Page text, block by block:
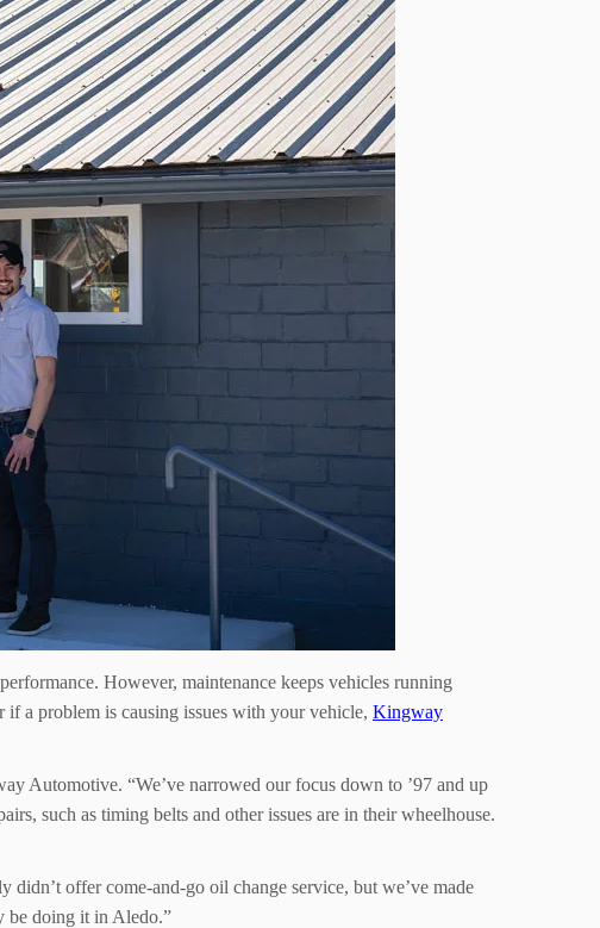
However, maintenance keeps vehicles running
a problem is causing issues with your vehicle, Kingway
Automotive. “We’ve narrowed our focus down to ’97 and up
such as timing belts and other issues are in their wheelhouse.
offer come-and-go oil change service, but we’ve made
be doing it in Aledo.”